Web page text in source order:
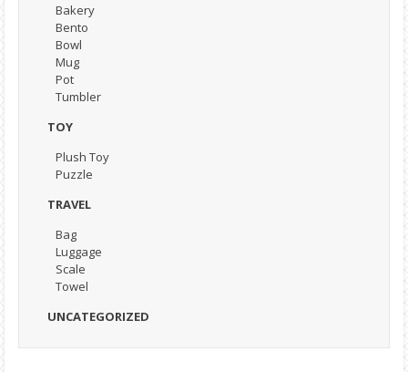
Bakery
Bento
Bowl
Mug
Pot
Tumbler
TOY
Plush Toy
Puzzle
TRAVEL
Bag
Luggage
Scale
Towel
UNCATEGORIZED